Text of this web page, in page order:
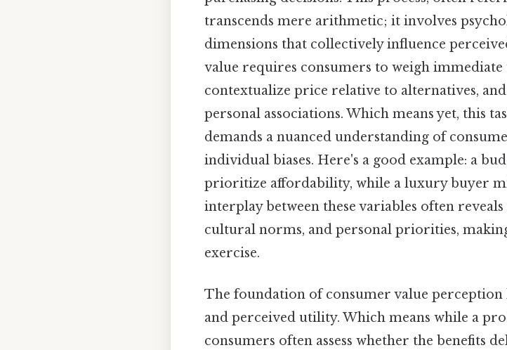
transcends mere arithmetic; it involves
dimensions that collectively influence
value requires consumers to weigh
contextualize price relative to alternatives,
personal associations. Which means yet, this
demands a nuanced understanding of
individual biases. Here's a good example: a
prioritize affordability, while a luxury buyer
interplay between these variables often
cultural norms, and personal priorities,
exercise.
The foundation of consumer value
and perceived utility. Which means while a
consumers often assess whether the benefits